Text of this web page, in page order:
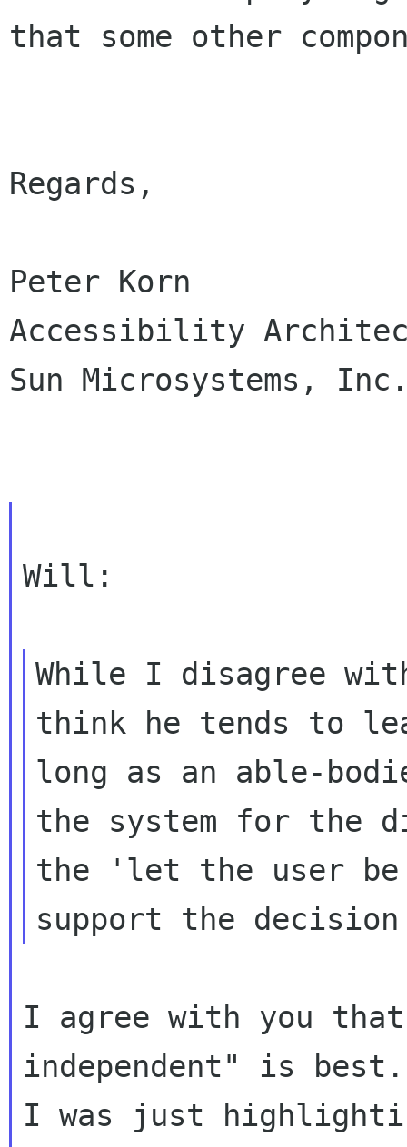
that some other
Regards,
Peter Korn
Accessibility
Sun Microsystems,
Will:
While I disagree
think he tends to
long as an able-
the system for the
the 'let the user
support the
I agree with you
independent" is best.
I was just